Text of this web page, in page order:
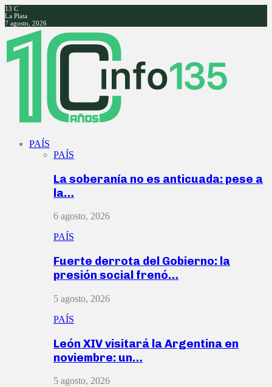
13 C
La Plata
7 agosto, 2026
Facebook
Twitter
Instagram
Youtube
PAÍS
PAÍS
La soberanía no es anticuada: pese a
la…
6 agosto, 2026
PAÍS
Fuerte derrota del Gobierno: la
presión social frenó…
5 agosto, 2026
PAÍS
León XIV visitará la Argentina en
noviembre: un…
5 agosto, 2026